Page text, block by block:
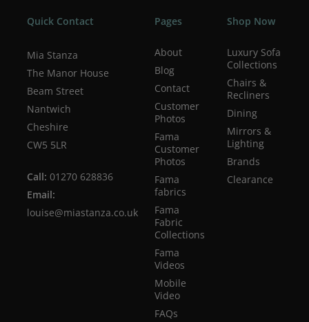
Quick Contact
Mia Stanza
The Manor House
Beam Street
Nantwich
Cheshire
CW5 5LR
Call: 01270 628836
Email:
louise@miastanza.co.uk
Pages
About
Blog
Contact
Customer
Photos
Fama
Customer
Photos
Fama
fabrics
Fama
Fabric
Collections
Fama
Videos
Mobile
Video
FAQs
Shop Now
Luxury Sofa
Collections
Chairs &
Recliners
Dining
Mirrors &
Lighting
Brands
Clearance